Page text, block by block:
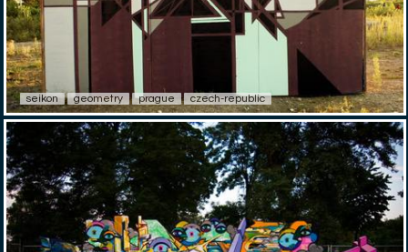
seikon geometry prague czech-republic